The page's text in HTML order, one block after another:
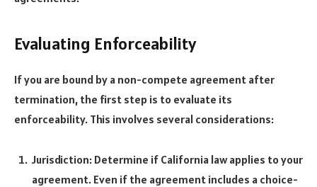
Evaluating Enforceability
If you are bound by a non-compete agreement after
termination, the first step is to evaluate its
enforceability. This involves several considerations:
Jurisdiction: Determine if California law applies to your
agreement. Even if the agreement includes a choice-